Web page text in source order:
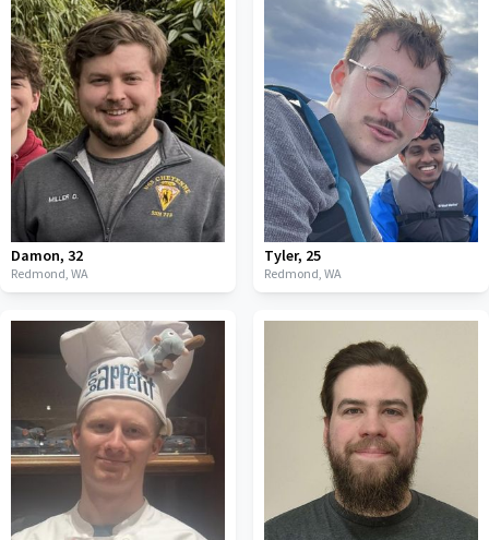
Damon, 32
Redmond, WA
Tyler, 25
Redmond, WA